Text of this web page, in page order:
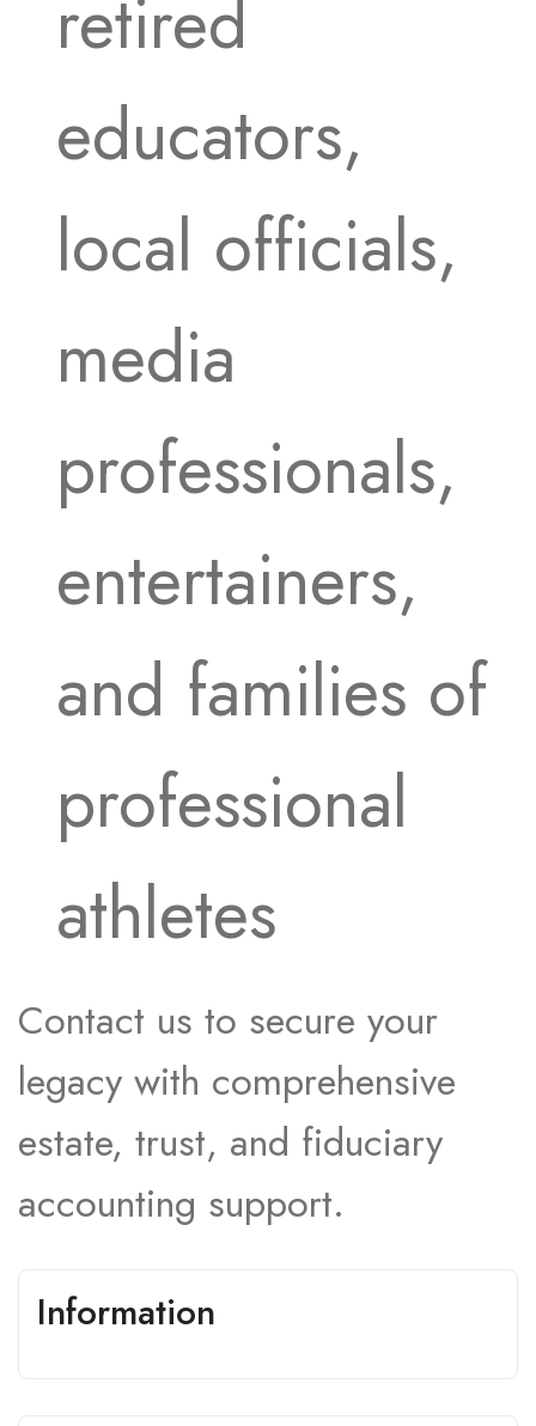
retired
educators,
local officials,
media
professionals,
entertainers,
and families of
professional
athletes
Contact us to secure your
legacy with comprehensive
estate, trust, and fiduciary
accounting support.
Information